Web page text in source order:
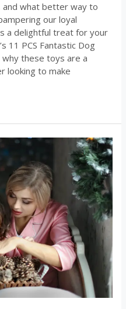
and what better way to
our loyal
a delightful treat for your
11 PCS Fantastic Dog
why these toys are a
looking to make